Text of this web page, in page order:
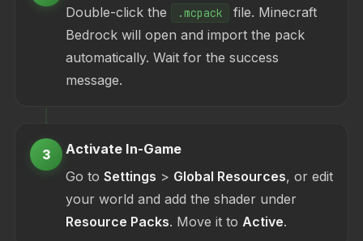
Double-click the
.mcpack
file. Minecraft
Bedrock will open and import the pack
automatically. Wait for the success
message.
3
Activate In-Game
Go to Settings > Global Resources, or edit
your world and add the shader under
Resource Packs. Move it to Active.